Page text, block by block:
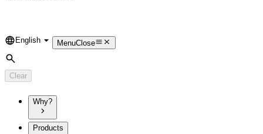
Language
English MenuClose
Search
Clear
Why?
Products